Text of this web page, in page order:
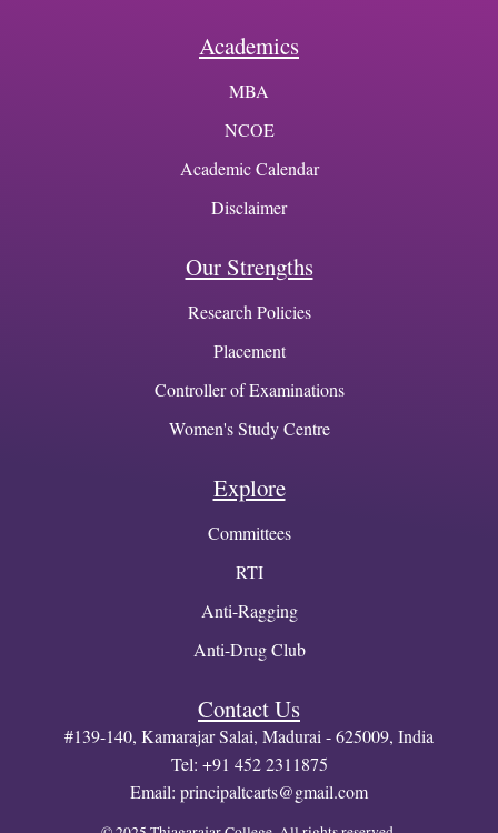
Academics
MBA
NCOE
Academic Calendar
Disclaimer
Our Strengths
Research Policies
Placement
Controller of Examinations
Women's Study Centre
Explore
Committees
RTI
Anti-Ragging
Anti-Drug Club
Contact Us
#139-140, Kamarajar Salai, Madurai - 625009, India
Tel: +91 452 2311875
Email: principaltcarts@gmail.com